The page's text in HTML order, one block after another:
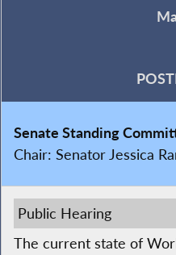
Senate Standing
Chair: Senator Jessica
Public Hearing
The current state of